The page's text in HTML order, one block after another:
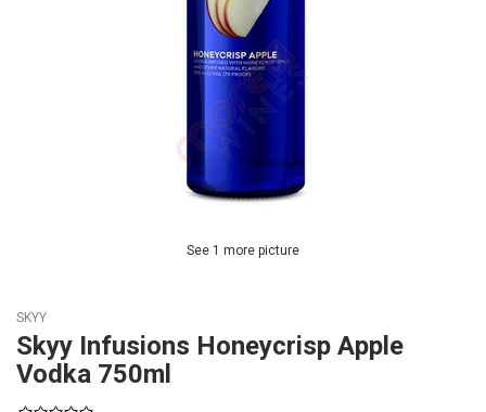
See 1 more picture
SKYY
Skyy Infusions Honeycrisp Apple
Vodka 750ml